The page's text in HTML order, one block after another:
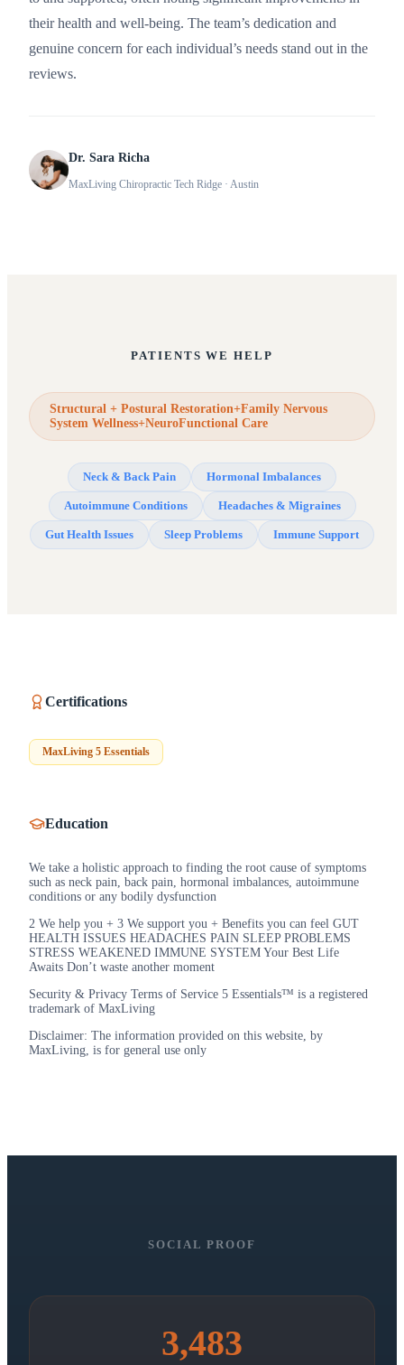
their health and well-being. The team’s dedication and
genuine concern for each individual’s needs stand out in the
reviews.
Dr. Sara Richa
MaxLiving Chiropractic Tech Ridge · Austin
PATIENTS WE HELP
Structural + Postural Restoration+Family Nervous
System Wellness+NeuroFunctional Care
Neck & Back Pain Hormonal Imbalances
Autoimmune Conditions Headaches & Migraines
Gut Health Issues Sleep Problems Immune Support
Certifications
MaxLiving 5 Essentials
Education
We take a holistic approach to finding the root cause of symptoms
such as neck pain, back pain, hormonal imbalances, autoimmune
conditions or any bodily dysfunction
2 We help you + 3 We support you + Benefits you can feel GUT
HEALTH ISSUES HEADACHES PAIN SLEEP PROBLEMS
STRESS WEAKENED IMMUNE SYSTEM Your Best Life
Awaits Don’t waste another moment
Security & Privacy Terms of Service 5 Essentials™ is a registered
trademark of MaxLiving
Disclaimer: The information provided on this website, by
MaxLiving, is for general use only
SOCIAL PROOF
3,483